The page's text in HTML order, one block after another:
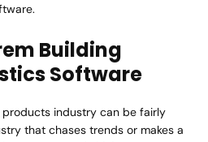
Building
Software
industry can be fairly
that chases trends or makes a